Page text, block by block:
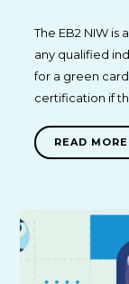
The EB2 NIW
any qualified
for a green
certification if
READ MORE